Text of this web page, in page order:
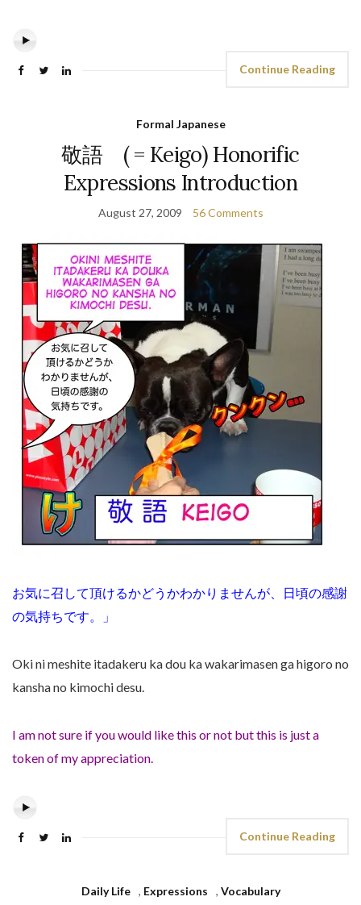
Continue Reading
Formal Japanese
敬語 ( = Keigo) Honorific
Expressions Introduction
August 27, 2009 56 Comments
お気に召して頂けるかどうかわかりませんが、日頃の感謝
の気持ちです。」
Oki ni meshite itadakeru ka dou ka wakarimasen ga higoro no
kansha no kimochi desu.
I am not sure if you would like this or not but this is just a
token of my appreciation.
Continue Reading
Daily Life , Expressions , Vocabulary